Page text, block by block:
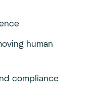
human
compliance